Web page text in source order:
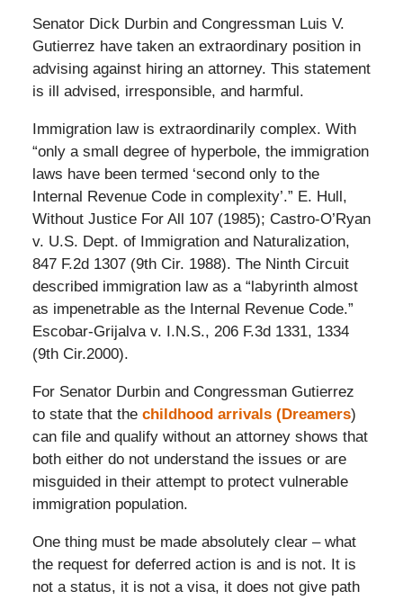
Senator Dick Durbin and Congressman Luis V.
Gutierrez have taken an extraordinary position in
advising against hiring an attorney. This statement
is ill advised, irresponsible, and harmful.
Immigration law is extraordinarily complex. With
“only a small degree of hyperbole, the immigration
laws have been termed ‘second only to the
Internal Revenue Code in complexity’.” E. Hull,
Without Justice For All 107 (1985); Castro-O’Ryan
v. U.S. Dept. of Immigration and Naturalization,
847 F.2d 1307 (9th Cir. 1988). The Ninth Circuit
described immigration law as a “labyrinth almost
as impenetrable as the Internal Revenue Code.”
Escobar-Grijalva v. I.N.S., 206 F.3d 1331, 1334
(9th Cir.2000).
For Senator Durbin and Congressman Gutierrez
to state that the childhood arrivals (Dreamers)
can file and qualify without an attorney shows that
both either do not understand the issues or are
misguided in their attempt to protect vulnerable
immigration population.
One thing must be made absolutely clear – what
the request for deferred action is and is not. It is
not a status, it is not a visa, it does not give path